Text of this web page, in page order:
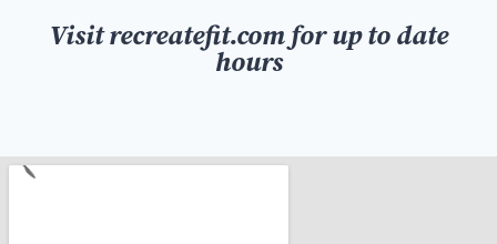
Visit recreatefit.com for up to date
hours